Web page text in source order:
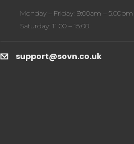
Monday – Friday: 9:00am – 5.00pm
Saturday: 11:00 – 15:00
support@sovn.co.uk